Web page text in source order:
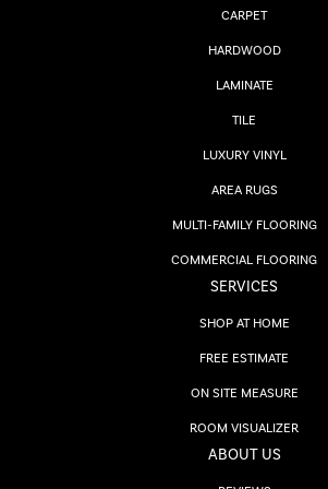
CARPET
HARDWOOD
LAMINATE
TILE
LUXURY VINYL
AREA RUGS
MULTI-FAMILY FLOORING
COMMERCIAL FLOORING
SERVICES
SHOP AT HOME
FREE ESTIMATE
ON SITE MEASURE
ROOM VISUALIZER
ABOUT US